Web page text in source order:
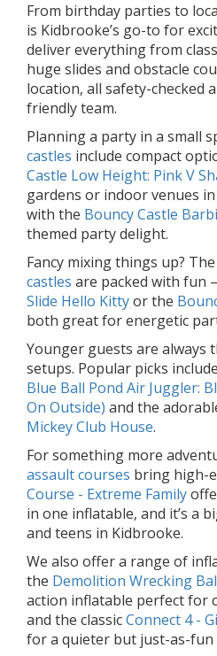
From birthday parties to
is Kidbrooke’s go-to for
deliver everything from
huge slides and obstacle
location, all safety-checked
friendly team.
Planning a party in a small
castles include compact
Castle Low Height: Pink V
gardens or indoor venues
with the Bouncy Castle
themed party delight.
Fancy mixing things up? The
castles are packed with fun
Slide Hello Kittyor the
both great for energetic
Younger guests are always
setups. Popular picks
Blue Ball Pond Air Juggler:
On Outside) and the
Mickey Club House.
For something more
assault courses bring high-
Course - Extreme Family
in one inflatable, and it’s a
and teens in Kidbrooke.
We also offer a range of
the Demolition Wrecking
action inflatable perfect for
and the classicConnect 4 -
for a quieter but just-as-fun